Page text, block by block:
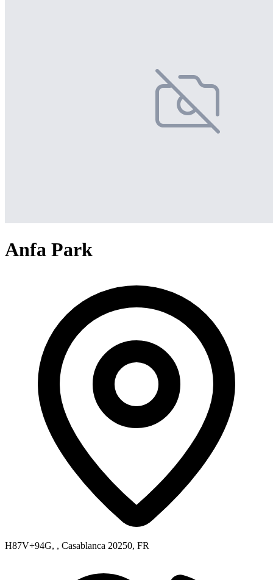
Anfa Park
H87V+94G, , Casablanca 20250, FR